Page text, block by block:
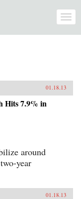
01.18.13
Hits 7.9% in
around
year
01.18.13